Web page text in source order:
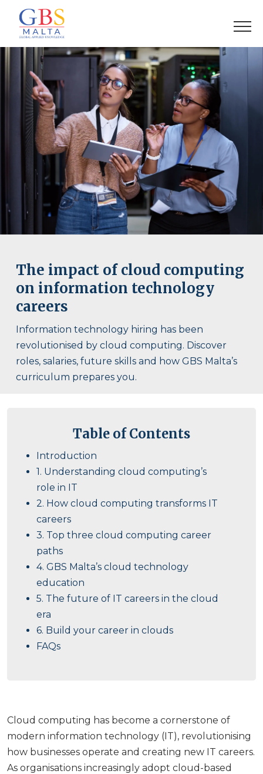
The impact of cloud computing
on information technology
careers
Information technology hiring has been
revolutionised by cloud computing. Discover
roles, salaries, future skills and how GBS Malta’s
curriculum prepares you.
Cloud computing has become a cornerstone of
modern information technology (IT), revolutionising
how businesses operate and creating new IT careers.
As organisations increasingly adopt cloud-based
Table of Contents
Introduction
1. Understanding cloud computing’s
role in IT
2. How cloud computing transforms IT
careers
3. Top three cloud computing career
paths
4. GBS Malta’s cloud technology
education
5. The future of IT careers in the cloud
era
6. Build your career in clouds
FAQs